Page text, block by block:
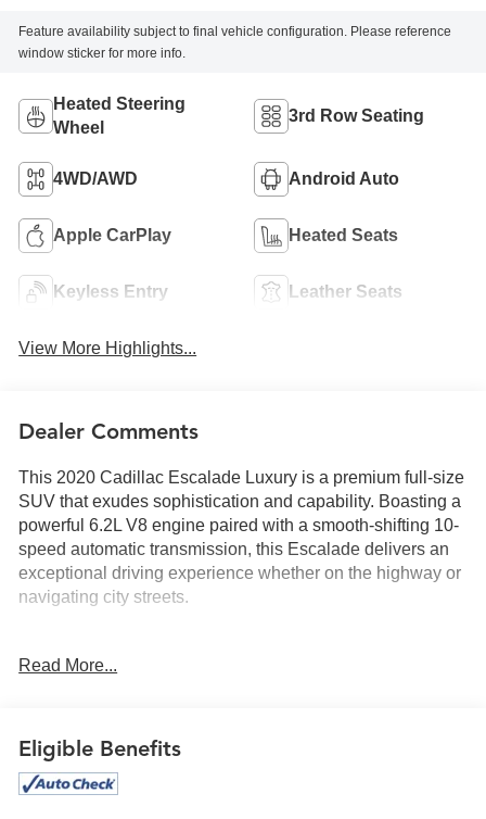
Feature availability subject to final vehicle configuration. Please reference
window sticker for more info.
Heated Steering
Wheel
3rd Row Seating
4WD/AWD Android Auto
Apple CarPlay Heated Seats
Keyless Entry Leather Seats
View More Highlights...
Dealer Comments
This 2020 Cadillac Escalade Luxury is a premium full-size
SUV that exudes sophistication and capability. Boasting a
powerful 6.2L V8 engine paired with a smooth-shifting 10-
speed automatic transmission, this Escalade delivers an
exceptional driving experience whether on the highway or
navigating city streets.
- Theft-Deterrent Package
- HD Radio
- Radio: AM/FM Cadillac User Experience w/Nav
- Single Slot CD/MP3 Player
Read More...
Eligible Benefits